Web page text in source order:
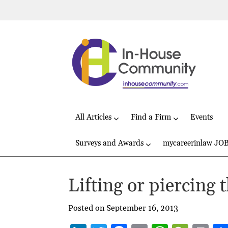
All Articles Find a Firm Events
Surveys and Awards mycareerinlaw
Lifting or piercing
Posted on September 16, 2013